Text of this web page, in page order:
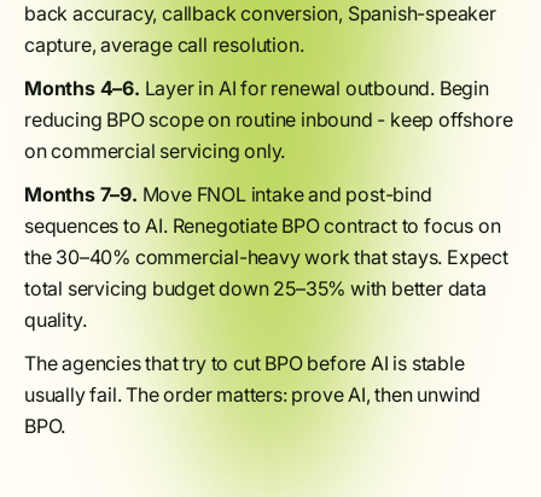
back accuracy, callback conversion, Spanish-speaker
capture, average call resolution.
Months 4–6. Layer in AI for renewal outbound. Begin
reducing BPO scope on routine inbound - keep offshore
on commercial servicing only.
Months 7–9. Move FNOL intake and post-bind
sequences to AI. Renegotiate BPO contract to focus on
the 30–40% commercial-heavy work that stays. Expect
total servicing budget down 25–35% with better data
quality.
The agencies that try to cut BPO before AI is stable
usually fail. The order matters: prove AI, then unwind
BPO.